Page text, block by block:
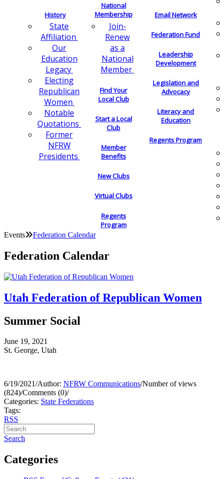
History
State
Affiliation
Our
Education
Legacy
Electing
Republican
Women
Notable
Quotations
Former
NFRW
Presidents
National
Membership
Join-
Renew
as a
National
Member
Find Your
Local Club
Start a Local
Club
Member
Benefits
New Clubs
Virtual Clubs
Regents
Program
Email Network
Federation Fund
Leadership
Development
Legislation and
Advocacy
Literacy and
Education
Regents Program
Events Federation Calendar
Federation Calendar
Utah Federation of Republican Women
Summer Social
June 19, 2021
St. George, Utah
6/19/2021/Author: NFRW Communications/Number of views
(824)/Comments (0)/
Categories: State Federations
Tags:
RSS
Search
Categories